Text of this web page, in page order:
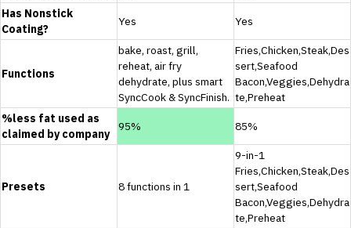
Has Nonstick
Coating?
Yes Yes
Functions
bake, roast, grill,
reheat, air fry
dehydrate, plus smart
SyncCook & SyncFinish.
Fries,Chicken,Steak,Des
sert,Seafood
Bacon,Veggies,Dehydra
te,Preheat
%less fat used as
claimed by company
95% 85%
Presets 8 functions in 1
9-in-1
Fries,Chicken,Steak,Des
sert,Seafood
Bacon,Veggies,Dehydra
te,Preheat